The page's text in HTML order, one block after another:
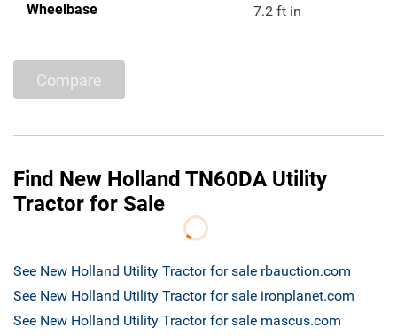
Wheelbase 7.2 ft in
Compare
Find New Holland TN60DA Utility
Tractor for Sale
See New Holland Utility Tractor for sale rbauction.com
See New Holland Utility Tractor for sale ironplanet.com
See New Holland Utility Tractor for sale mascus.com